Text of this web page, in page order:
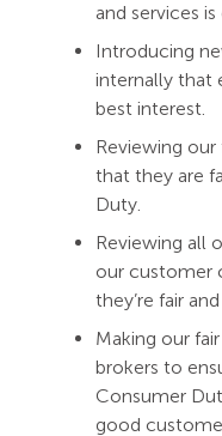
and services
Introducing
internally that
best interest.
Reviewing
that they are
Duty.
Reviewing all
our customer
they’re fair
Making our
brokers to
Consumer
good